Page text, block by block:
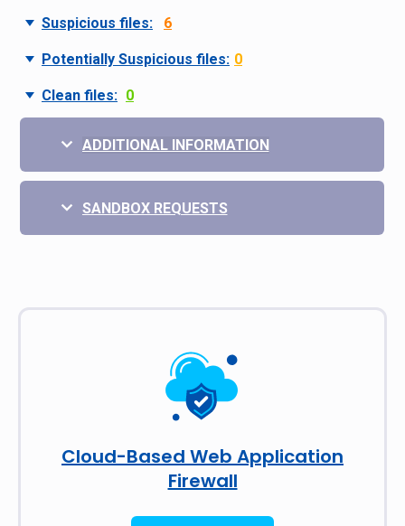
Suspicious files: 6
Potentially Suspicious files: 0
Clean files: 0
ADDITIONAL INFORMATION
SANDBOX REQUESTS
Cloud-Based Web Application
Firewall